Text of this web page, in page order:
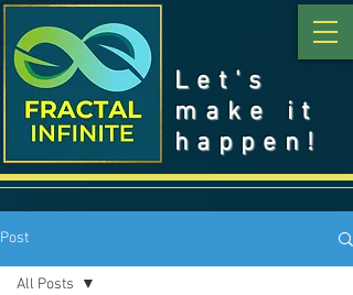
Let's
make it
happen!
Post
All Posts